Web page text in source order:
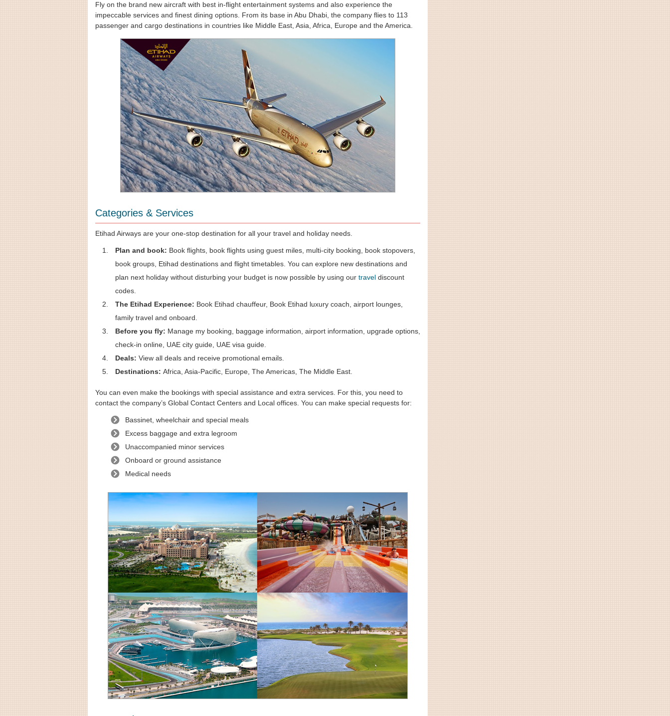
Fly on the brand new aircraft with best in-flight entertainment systems and also experience the
impeccable services and finest dining options. From its base in Abu Dhabi, the company flies to 113
passenger and cargo destinations in countries like Middle East, Asia, Africa, Europe and the America.
Categories & Services
Etihad Airways are your one-stop destination for all your travel and holiday needs.
Plan and book: Book flights, book flights using guest miles, multi-city booking, book stopovers,
book groups, Etihad destinations and flight timetables. You can explore new destinations and
plan next holiday without disturbing your budget is now possible by using our travel discount
codes.
The Etihad Experience: Book Etihad chauffeur, Book Etihad luxury coach, airport lounges,
family travel and onboard.
Before you fly: Manage my booking, baggage information, airport information, upgrade options,
check-in online, UAE city guide, UAE visa guide.
Deals: View all deals and receive promotional emails.
Destinations: Africa, Asia-Pacific, Europe, The Americas, The Middle East.
You can even make the bookings with special assistance and extra services. For this, you need to
contact the company’s Global Contact Centers and Local offices. You can make special requests for:
Bassinet, wheelchair and special meals
Excess baggage and extra legroom
Unaccompanied minor services
Onboard or ground assistance
Medical needs